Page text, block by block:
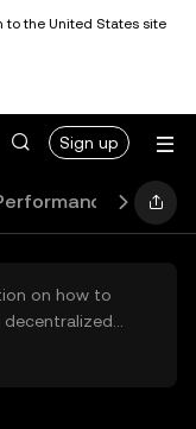
to the United States site
Sign up
Learn
on how to
not accessible